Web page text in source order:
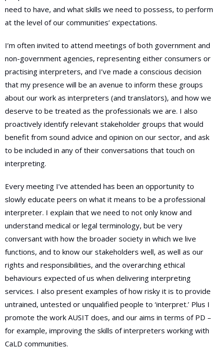
need to have, and what skills we need to possess, to perform
at the level of our communities’ expectations.
I’m often invited to attend meetings of both government and
non-government agencies, representing either consumers or
practising interpreters, and I’ve made a conscious decision
that my presence will be an avenue to inform these groups
about our work as interpreters (and translators), and how we
deserve to be treated as the professionals we are. I also
proactively identify relevant stakeholder groups that would
benefit from sound advice and opinion on our sector, and ask
to be included in any of their conversations that touch on
interpreting.
Every meeting I’ve attended has been an opportunity to
slowly educate peers on what it means to be a professional
interpreter. I explain that we need to not only know and
understand medical or legal terminology, but be very
conversant with how the broader society in which we live
functions, and to know our stakeholders well, as well as our
rights and responsibilities, and the overarching ethical
behaviours expected of us when delivering interpreting
services. I also present examples of how risky it is to provide
untrained, untested or unqualified people to ‘interpret.’ Plus I
promote the work AUSIT does, and our aims in terms of PD –
for example, improving the skills of interpreters working with
CaLD communities.